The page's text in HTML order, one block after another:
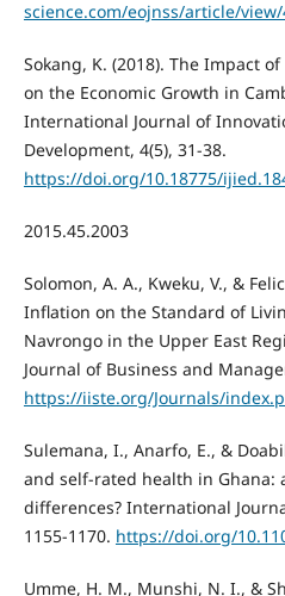
science.com/eojnss/article/view/
Sokang, K. (2018). The Impact
on the Economic Growth in
International Journal of
Development, 4(5), 31-38.
https://doi.org/10.18775/
2015.45.2003
Solomon, A. A., Kweku, V., &
Inflation on the Standard of
Navrongo in the Upper East
Journal of Business and
https://iiste.org/Journals/
Sulemana, I., Anarfo, E., &
and self-rated health in Ghana:
differences? International
1155-1170. https://doi.org/
Umme, H. M., Munshi, N. I., &